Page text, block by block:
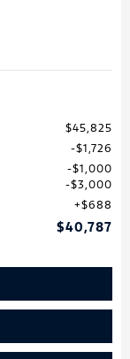
$45,825
$1,726
$1,000
$3,000
$688
$40,787